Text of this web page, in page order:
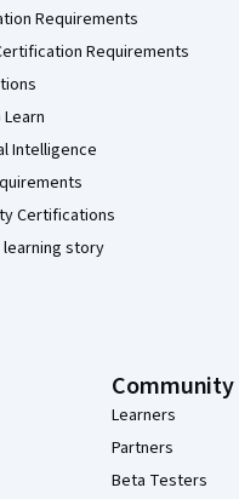
Requirements
Requirements
Intelligence
Certifications
learning story
Community
Learners
Partners
Beta Testers